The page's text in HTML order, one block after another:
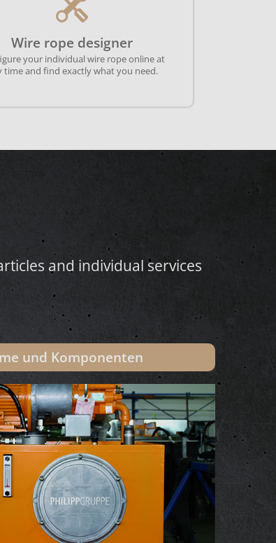
Wire rope designer
your individual wire rope online at
time and find exactly what you need.
and individual services
und Komponenten